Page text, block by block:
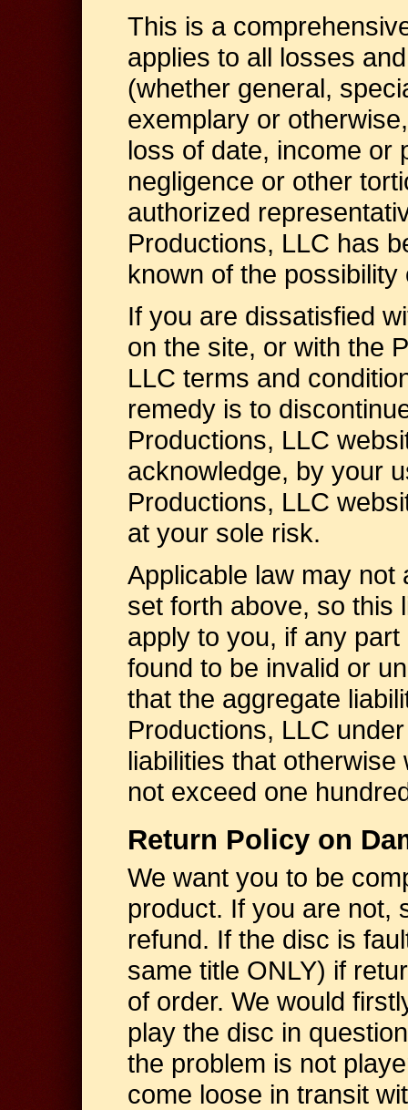
This is a
applies to all losses
(whether general,
exemplary or
loss of date, income or
negligence or other
authorized
Productions, LLC has
known of the
If you are dissatisfied
on the site, or with the
LLC terms and
remedy is to
Productions, LLC
acknowledge, by your
Productions, LLC
at your sole risk.
Applicable law may not
set forth above, so this
apply to you, if any
found to be invalid or
that the aggregate
Productions, LLC
liabilities that
not exceed one
Return Policy on
We want you to be
product. If you are not,
refund. If the disc is
same title ONLY) if
of order. We would
play the disc in
the problem is not
come loose in transit